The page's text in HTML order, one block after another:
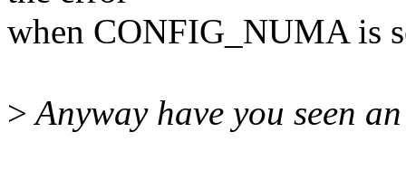
when CONFIG_NUMA is
>Anyway have you seen